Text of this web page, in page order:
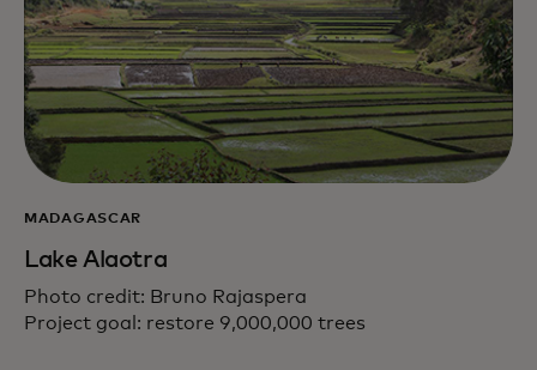
MADAGASCAR
Lake Alaotra
Photo credit: Bruno Rajaspera
Project goal: restore 9,000,000 trees